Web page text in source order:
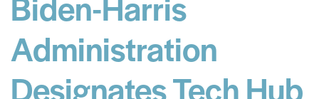
Administration
Designates Tech Hub